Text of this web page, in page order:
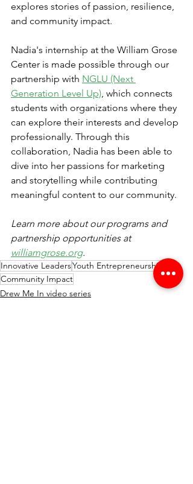
explores stories of passion, resilience,
and community impact.
Nadia's internship at the William Grose
Center is made possible through our
partnership with NGLU (Next
Generation Level Up), which connects
students with organizations where they
can explore their interests and develop
professionally. Through this
collaboration, Nadia has been able to
dive into her passions for marketing
and storytelling while contributing
meaningful content to our community.
Learn more about our programs and
partnership opportunities at
williamgrose.org.
Innovative LeadersYouth Entrepreneurship
Community Impact
Drew Me In video series